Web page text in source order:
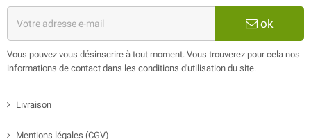
ok
Vous pouvez vous désinscrire à tout moment. Vous trouverez pour cela nos
informations de contact dans les conditions d'utilisation du site.
Livraison
Mentions légales (CGV)